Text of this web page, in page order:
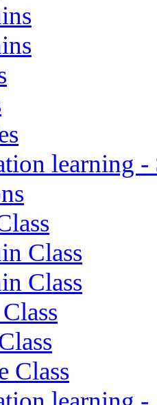
learning
Class
Class
Class